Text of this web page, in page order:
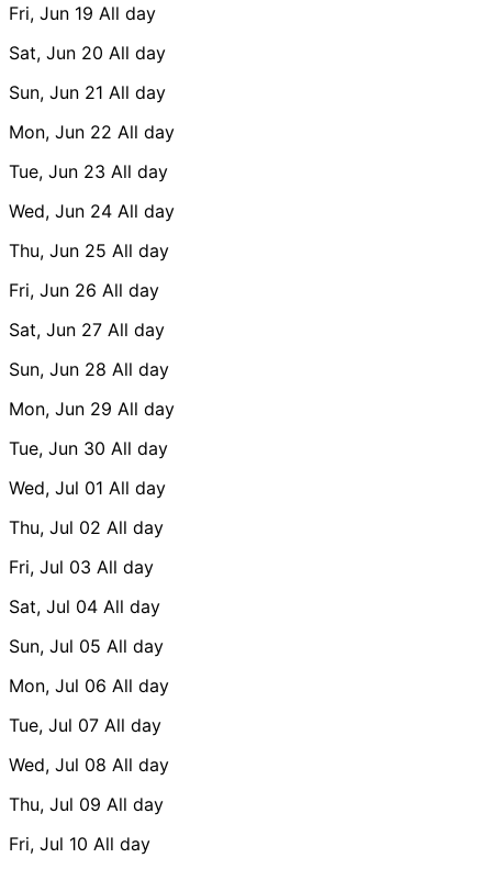
Fri, Jun 19 All day
Sat, Jun 20 All day
Sun, Jun 21 All day
Mon, Jun 22 All day
Tue, Jun 23 All day
Wed, Jun 24 All day
Thu, Jun 25 All day
Fri, Jun 26 All day
Sat, Jun 27 All day
Sun, Jun 28 All day
Mon, Jun 29 All day
Tue, Jun 30 All day
Wed, Jul 01 All day
Thu, Jul 02 All day
Fri, Jul 03 All day
Sat, Jul 04 All day
Sun, Jul 05 All day
Mon, Jul 06 All day
Tue, Jul 07 All day
Wed, Jul 08 All day
Thu, Jul 09 All day
Fri, Jul 10 All day